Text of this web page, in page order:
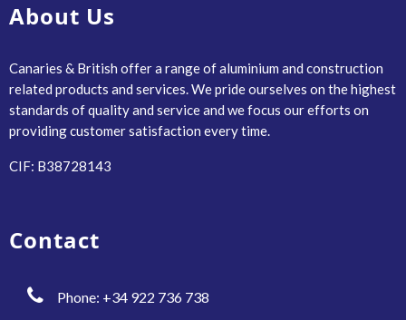
About Us
Canaries & British offer a range of aluminium and construction
related products and services. We pride ourselves on the highest
standards of quality and service and we focus our efforts on
providing customer satisfaction every time.
CIF: B38728143
Contact
Phone: +34 922 736 738